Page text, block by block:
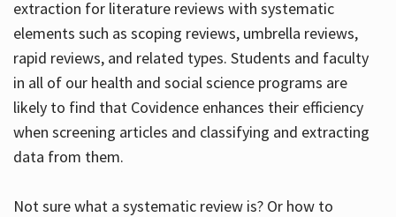
extraction for literature reviews with systematic
elements such as scoping reviews, umbrella reviews,
rapid reviews, and related types. Students and faculty
in all of our health and social science programs are
likely to find that Covidence enhances their efficiency
when screening articles and classifying and extracting
data from them.
Not sure what a systematic review is? Or how to